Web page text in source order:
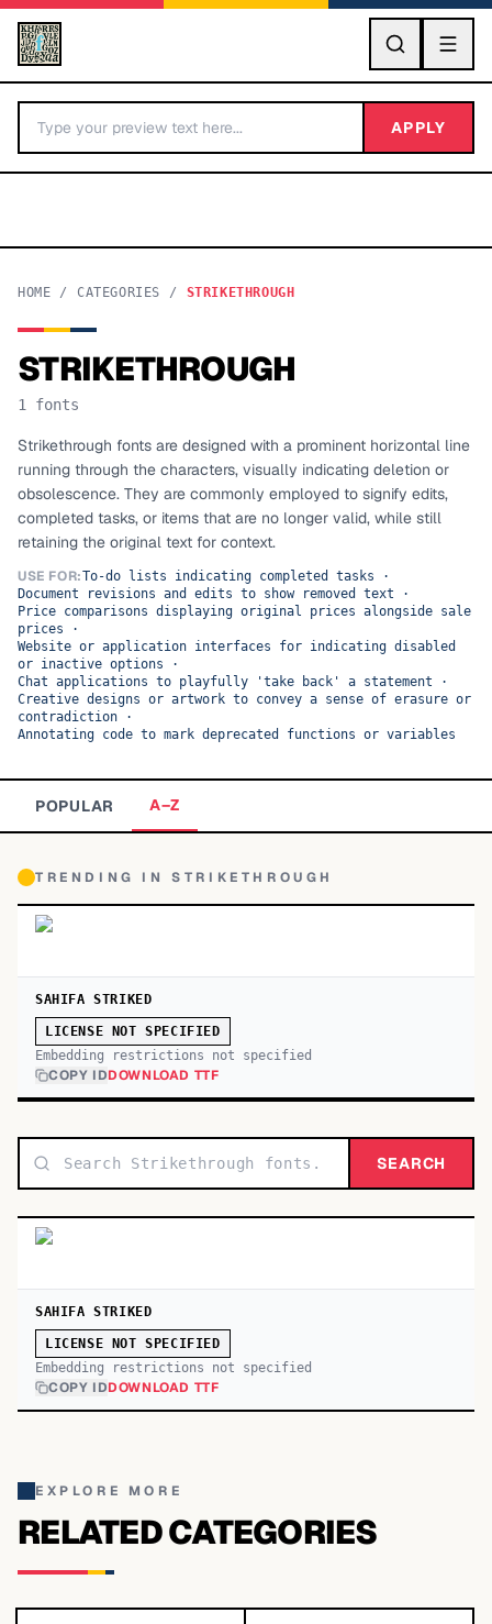
GO
BY LETTER
Categories A-Z
TOP CATEGORIES
Display
Sans-serif
Serif 17,029
Decorative
APPLY
HOME / CATEGORIES / STRIKETHROUGH
STRIKETHROUGH
1 fonts
Strikethrough fonts are designed with a prominent horizontal line
running through the characters, visually indicating deletion or
obsolescence. They are commonly employed to signify edits,
completed tasks, or items that are no longer valid, while still
retaining the original text for context.
USE FOR:To-do lists indicating completed tasks ·
Document revisions and edits to show removed text ·
Price comparisons displaying original prices alongside sale
prices ·
Website or application interfaces for indicating disabled
or inactive options ·
Chat applications to playfully 'take back' a statement ·
Creative designs or artwork to convey a sense of erasure or
contradiction ·
Annotating code to mark deprecated functions or variables
POPULAR A–Z
TRENDING INSTRIKETHROUGH
SAHIFA STRIKED
LICENSE NOT SPECIFIED
Embedding restrictions not specified
COPY IDDOWNLOAD TTF
SEARCH
SAHIFA STRIKED
LICENSE NOT SPECIFIED
Embedding restrictions not specified
COPY IDDOWNLOAD TTF
EXPLORE MORE
RELATED CATEGORIES